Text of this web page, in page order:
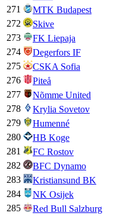
271
MTK Budapest
272
Skive
273
FK Liepaja
274
Degerfors IF
275
CSKA Sofia
276
Piteå
277
Nõmme United
278
Krylia Sovetov
279
Humenné
280
HB Koge
281
FC Rostov
282
BFC Dynamo
283
Kristiansund BK
284
NK Osijek
285
Red Bull Salzburg